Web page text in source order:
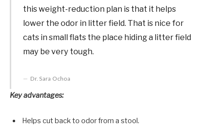
this weight-reduction plan is that it helps
lower the odor in litter field. That is nice for
cats in small flats the place hiding a litter field
may be very tough.
Dr. Sara Ochoa
Key advantages:
Helps cut back to odor from a stool.